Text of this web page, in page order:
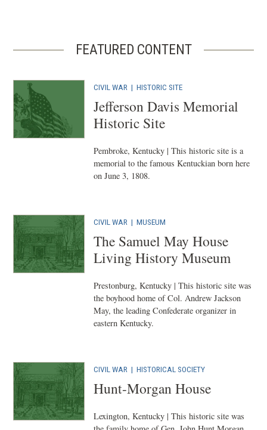
FEATURED CONTENT
CIVIL WAR |HISTORIC SITE
Jefferson Davis Memorial
Historic Site
Pembroke, Kentucky | This historic site is a
memorial to the famous Kentuckian born here
on June 3, 1808.
CIVIL WAR |MUSEUM
The Samuel May House
Living History Museum
Prestonburg, Kentucky | This historic site was
the boyhood home of Col. Andrew Jackson
May, the leading Confederate organizer in
eastern Kentucky.
CIVIL WAR |HISTORICAL SOCIETY
Hunt-Morgan House
Lexington, Kentucky | This historic site was